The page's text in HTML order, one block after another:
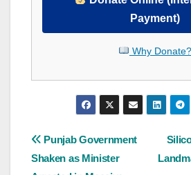
Payment)
Why Donate?
Post
Punjab Government
Shaken as Minister